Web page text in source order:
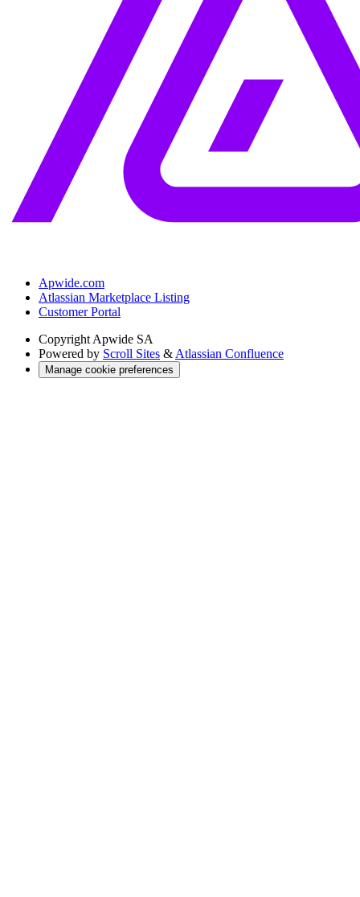
Apwide.com
Atlassian Marketplace Listing
Customer Portal
CopyrightApwide SA
Powered by Scroll Sites &Atlassian Confluence
Manage cookie preferences